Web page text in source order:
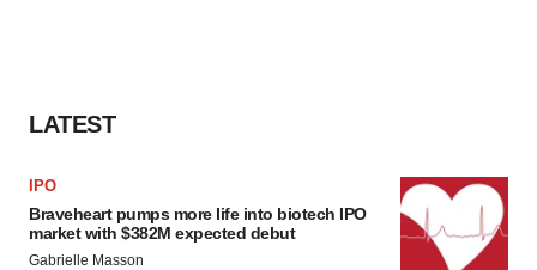
LATEST
IPO
Braveheart pumps more life into biotech IPO
market with $382M expected debut
Gabrielle Masson